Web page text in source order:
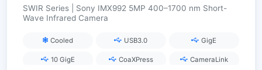
SWIR Series | Sony IMX992 5MP 400–1700 nm Short-
Wave Infrared Camera
Cooled USB3.0 GigE
10 GigE CoaXPress CameraLink